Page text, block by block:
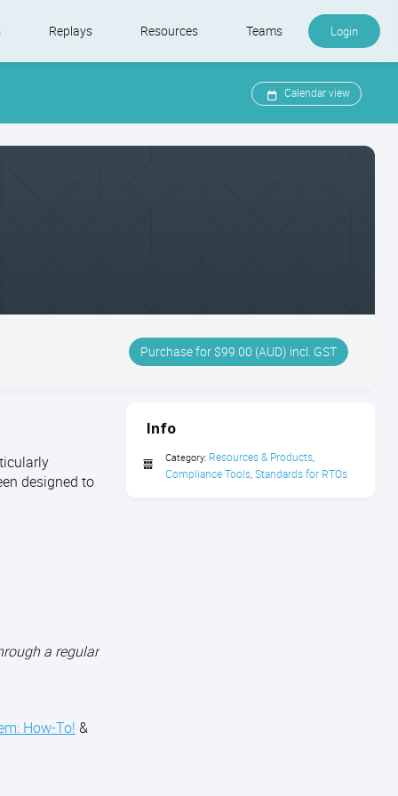
Replays Resources Teams Login
Calendar view
Purchase for $99.00 (AUD) incl. GST
designed to
a regular
How-To! &
Info
Category: Resources & Products,
Compliance Tools, Standards for RTOs